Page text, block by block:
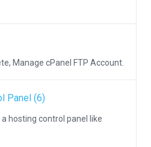
Manage cPanel FTP Account.
Panel (6)
a hosting control panel like